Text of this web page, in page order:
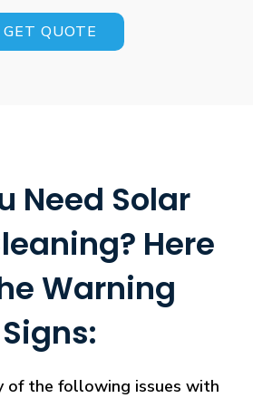
GET QUOTE
Need Solar
Here
Warning
Signs:
of the following issues with